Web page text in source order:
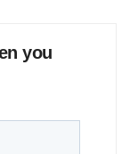
you